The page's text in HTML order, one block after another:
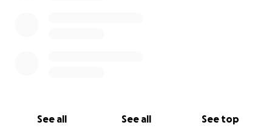
See all See all See top